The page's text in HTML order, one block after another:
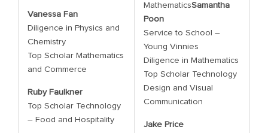
Vanessa Fan
Diligence in Physics and
Chemistry
Top Scholar Mathematics
and Commerce
Ruby Faulkner
Top Scholar Technology
– Food and Hospitality
MathematicsSamantha
Poon
Service to School –
Young Vinnies
Diligence in Mathematics
Top Scholar Technology
Design and Visual
Communication
Jake Price